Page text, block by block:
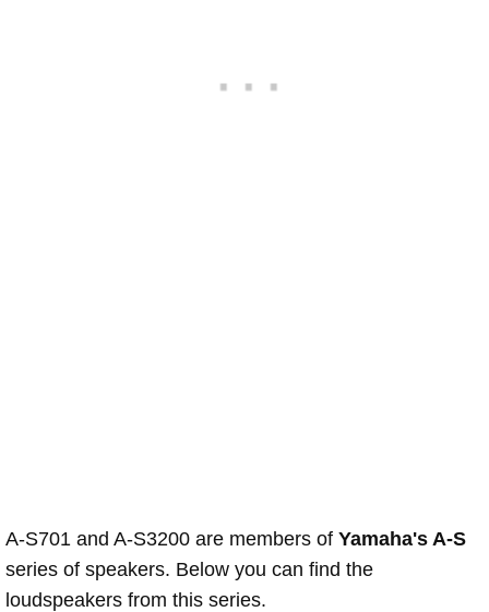
A-S701 and A-S3200 are members of Yamaha's A-S
series of speakers. Below you can find the
loudspeakers from this series.